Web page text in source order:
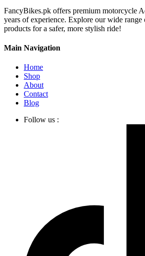
FancyBikes.pk offers premium motorcycle
years of experience. Explore our wide
products for a safer, more stylish ride!
Main Navigation
Home
Shop
About
Contact
Blog
Follow us :